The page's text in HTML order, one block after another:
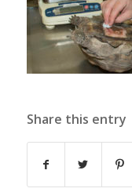
Share this entry